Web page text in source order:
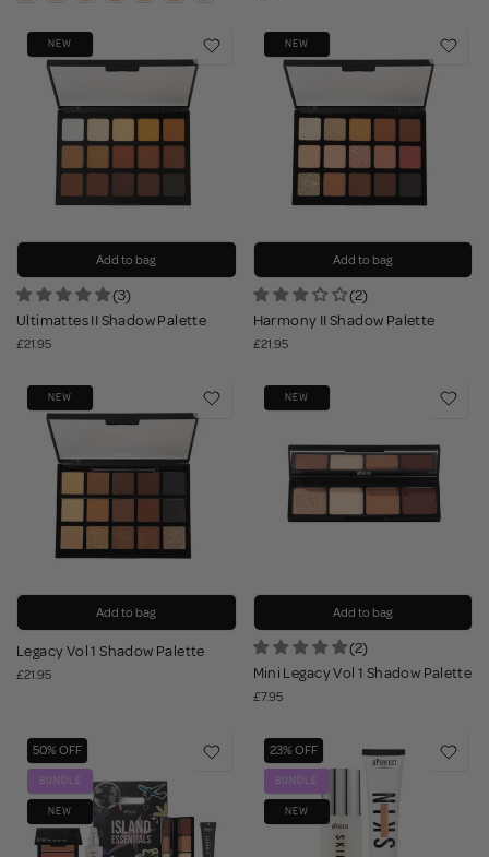
NEW
Add to bag
(3)
Ultimattes II Shadow Palette
£21.95
NEW
Add to bag
(2)
Harmony II Shadow Palette
£21.95
NEW
Add to bag
Legacy Vol 1 Shadow Palette
£21.95
NEW
Add to bag
(2)
Mini Legacy Vol 1 Shadow Palette
£7.95
50% OFF
BUNDLE
NEW
23% OFF
BUNDLE
NEW